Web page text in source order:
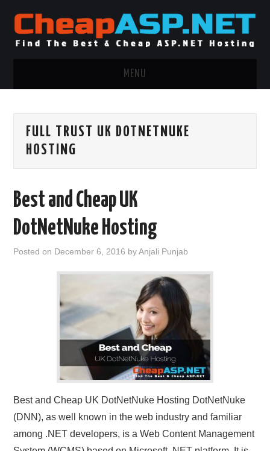
MENU
.NET MVC HOSTING
WINDOWS CLOUD HOSTING
WINDOWS DEDICATED SERVER
ADVERTISING INFO
FULL TRUST UK DOTNETNUKE
HOSTING
Best and Cheap UK
DotNetNuke Hosting
Posted on December 6, 2016 byAnjali Punjab
Best and Cheap UK DotNetNuke Hosting DotNetNuke
(DNN), as well known in the web industry and familiar
among .NET developers, is a Web Content Management